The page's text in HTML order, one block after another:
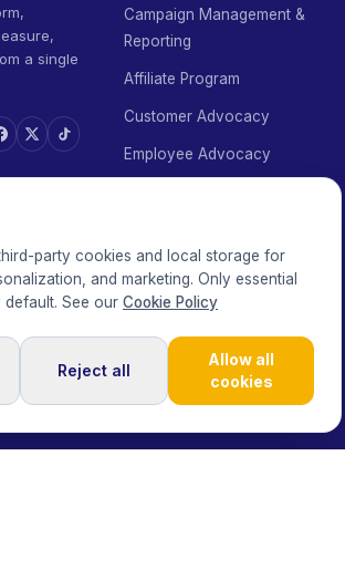
a single
KEEPFACE
Campaign Management &
Reporting
Affiliate Program
Customer Advocacy
Employee Advocacy
Escrow
Managed Service
party cookies and local storage for
and marketing. Only essential
See our Cookie Policy
Reject all
Allow all
cookies